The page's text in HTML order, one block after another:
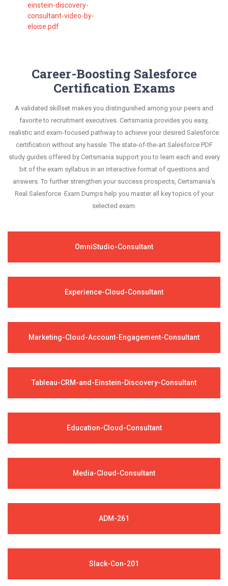
einstein-discovery-
consultant-video-by-
eloise.pdf
Career-Boosting Salesforce
Certification Exams
A validated skillset makes you distinguished among your peers and
favorite to recruitment executives. Certsmania provides you easy,
realistic and exam-focused pathway to achieve your desired Salesforce
certification without any hassle. The state-of-the-art Salesforce PDF
study guides offered by Certsmania support you to learn each and every
bit of the exam syllabus in an interactive format of questions and
answers. To further strengthen your success prospects, Certsmania's
Real Salesforce Exam Dumps help you master all key topics of your
selected exam.
OmniStudio-Consultant
Experience-Cloud-Consultant
Marketing-Cloud-Account-Engagement-Consultant
Tableau-CRM-and-Einstein-Discovery-Consultant
Education-Cloud-Consultant
Media-Cloud-Consultant
ADM-261
Slack-Con-201